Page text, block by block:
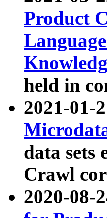
Product
held in
2021-01-
data sets
Crawl
2020-08-